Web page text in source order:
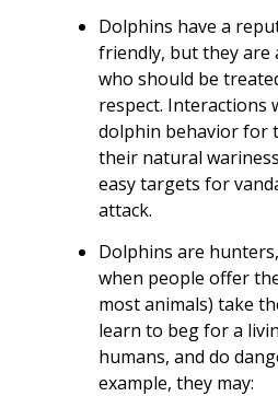
Dolphins have a
friendly, but they are
who should be
respect. Interactions
dolphin behavior for
their natural
easy targets for
attack.
Dolphins are
when people offer
most animals) take
learn to beg for a
humans, and do
example, they may: